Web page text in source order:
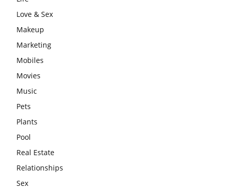
Love & Sex
Makeup
Marketing
Mobiles
Movies
Music
Pets
Plants
Pool
Real Estate
Relationships
Sex